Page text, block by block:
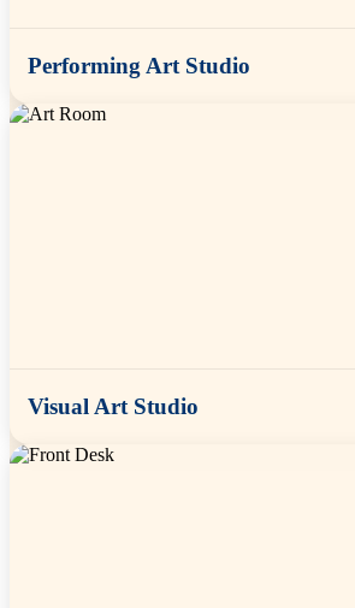
Performing Art Studio
Visual Art Studio